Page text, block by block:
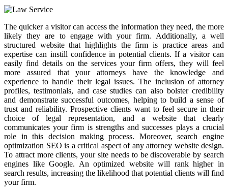
The quicker a visitor can access the information they need, the more
likely they are to engage with your firm. Additionally, a well
structured website that highlights the firm is practice areas and
expertise can instill confidence in potential clients. If a visitor can
easily find details on the services your firm offers, they will feel
more assured that your attorneys have the knowledge and
experience to handle their legal issues. The inclusion of attorney
profiles, testimonials, and case studies can also bolster credibility
and demonstrate successful outcomes, helping to build a sense of
trust and reliability. Prospective clients want to feel secure in their
choice of legal representation, and a website that clearly
communicates your firm is strengths and successes plays a crucial
role in this decision making process. Moreover, search engine
optimization SEO is a critical aspect of any attorney website design.
To attract more clients, your site needs to be discoverable by search
engines like Google. An optimized website will rank higher in
search results, increasing the likelihood that potential clients will find
your firm.